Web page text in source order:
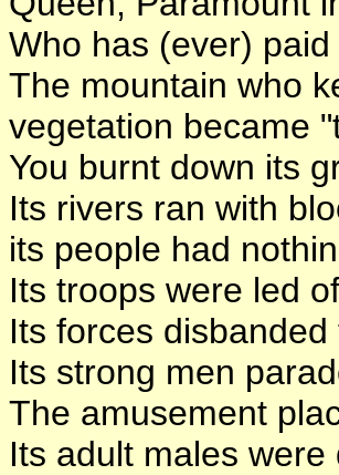
Who has (ever)
The mountain who
vegetation became
You burnt down its
Its rivers ran with
its people had
Its troops were led
Its forces
Its strong men
The amusement
Its adult males